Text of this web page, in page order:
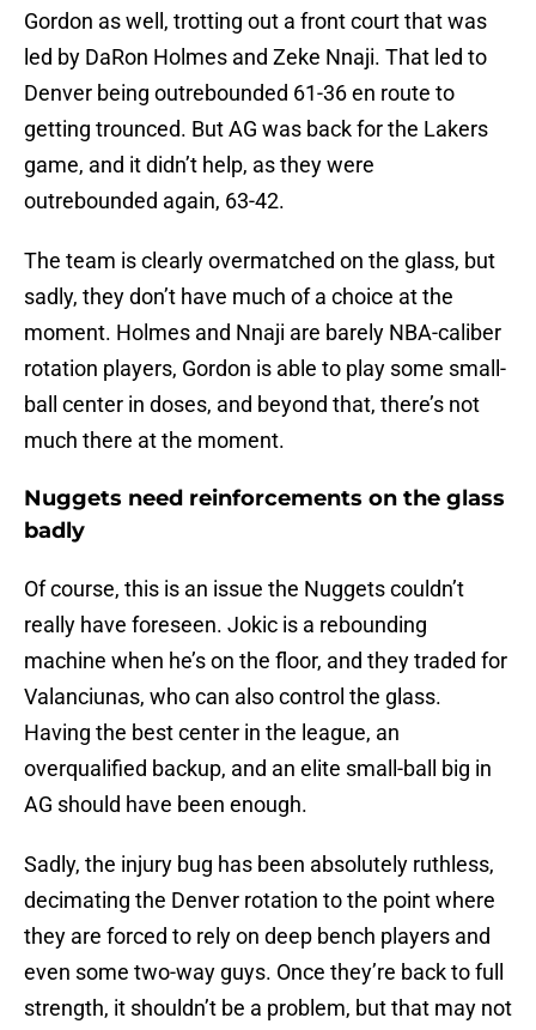
Gordon as well, trotting out a front court that was
led by DaRon Holmes and Zeke Nnaji. That led to
Denver being outrebounded 61-36 en route to
getting trounced. But AG was back for the Lakers
game, and it didn’t help, as they were
outrebounded again, 63-42.
The team is clearly overmatched on the glass, but
sadly, they don’t have much of a choice at the
moment. Holmes and Nnaji are barely NBA-caliber
rotation players, Gordon is able to play some small-
ball center in doses, and beyond that, there’s not
much there at the moment.
Nuggets need reinforcements on the glass
badly
Of course, this is an issue the Nuggets couldn’t
really have foreseen. Jokic is a rebounding
machine when he’s on the floor, and they traded for
Valanciunas, who can also control the glass.
Having the best center in the league, an
overqualified backup, and an elite small-ball big in
AG should have been enough.
Sadly, the injury bug has been absolutely ruthless,
decimating the Denver rotation to the point where
they are forced to rely on deep bench players and
even some two-way guys. Once they’re back to full
strength, it shouldn’t be a problem, but that may not